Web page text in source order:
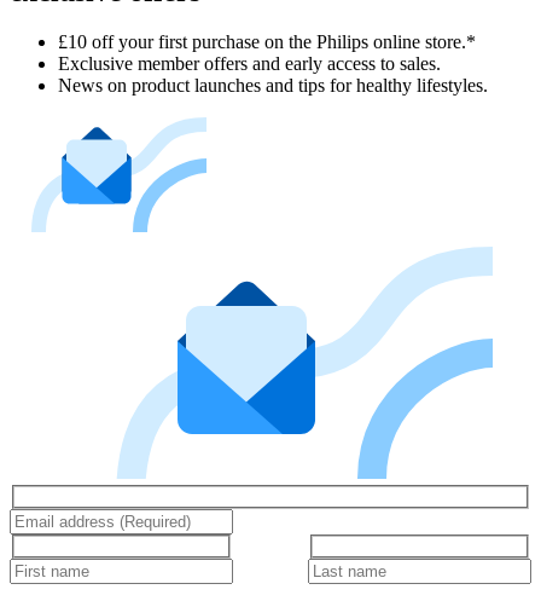
£10 off your first purchase on the Philips online store.*
Exclusive member offers and early access to sales.
News on product launches and tips for healthy lifestyles.